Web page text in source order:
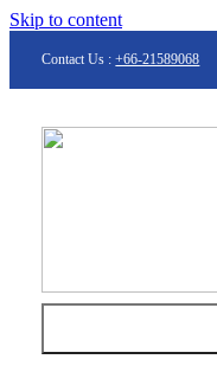
Skip to content
Contact Us :+66-21589068